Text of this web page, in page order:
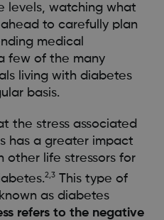
levels, watching what
to carefully plan
medical
few of the many
living with diabetes
basis.
the stress associated
has a greater impact
other life stressors for
2,3This type of
as diabetes
refers to the negative